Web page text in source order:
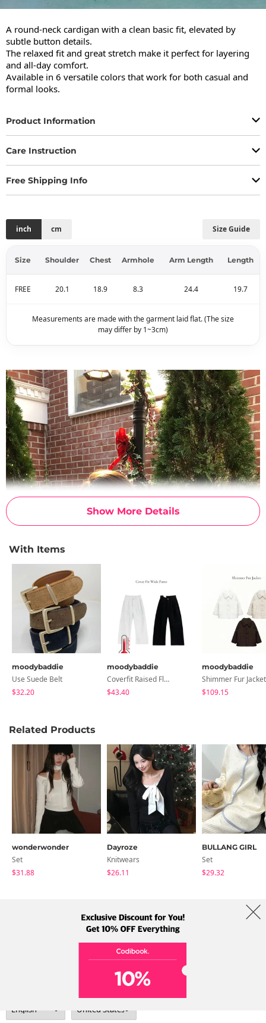
Show More Details
A round-neck cardigan with a clean basic fit, elevated by
subtle button details.
The relaxed fit and great stretch make it perfect for layering
and all-day comfort.
Available in 6 versatile colors that work for both casual and
formal looks.
Product Information
Care Instruction
Free Shipping Info
Size Guide
inch cm
Size Shoulder Chest Armhole Arm Length Length
FREE 20.1 18.9 8.3 24.4 19.7
Measurements are made with the garment laid flat. (The size
may differ by 1~3cm)
With Items
moodybaddie
Use Suede Belt
$32.20
moodybaddie
Coverfit Raised Fleece Wide Pants (2 Colors)
$43.40
moodybaddie
Shimmer Fur Jacket
$109.15
Related Products
wonderwonder
Set
$31.88
Dayroze
Knitwears
$26.11
BULLANG GIRL
Set
$29.32
Term Policy Shipping Info
Address: A-301, 114, Gasan digital 2-ro, Geumcheon-gu, Seoul
Tel: +82-1661-1813 (Korean) Email: help@codibook.net